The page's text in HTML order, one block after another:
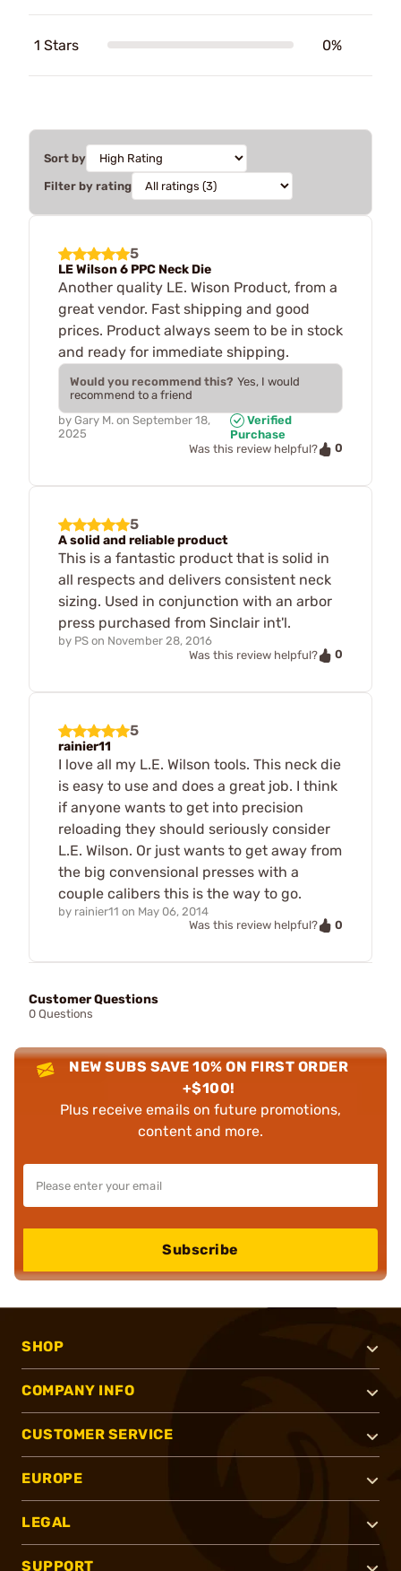
1 Stars 0%
Sort by
Filter by rating
5
LE Wilson 6 PPC Neck Die
Another quality LE. Wison Product, from a
great vendor. Fast shipping and good
prices. Product always seem to be in stock
and ready for immediate shipping.
Would you recommend this? Yes, I would
recommend to a friend
by Gary M. on September 18,
2025
Verified
Purchase
Was this review helpful?
0
5
A solid and reliable product
This is a fantastic product that is solid in
all respects and delivers consistent neck
sizing. Used in conjunction with an arbor
press purchased from Sinclair int'l.
by PS on November 28, 2016
Was this review helpful?
0
5
rainier11
I love all my L.E. Wilson tools. This neck die
is easy to use and does a great job. I think
if anyone wants to get into precision
reloading they should seriously consider
L.E. Wilson. Or just wants to get away from
the big convensional presses with a
couple calibers this is the way to go.
by rainier11 on May 06, 2014
Was this review helpful?
0
Customer Questions
0 Questions
NEW SUBS SAVE 10% ON FIRST ORDER
+$100!
Plus receive emails on future promotions,
content and more.
Subscribe
SHOP
COMPANY INFO
CUSTOMER SERVICE
EUROPE
LEGAL
SUPPORT